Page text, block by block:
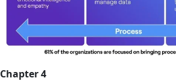
Chapter 4